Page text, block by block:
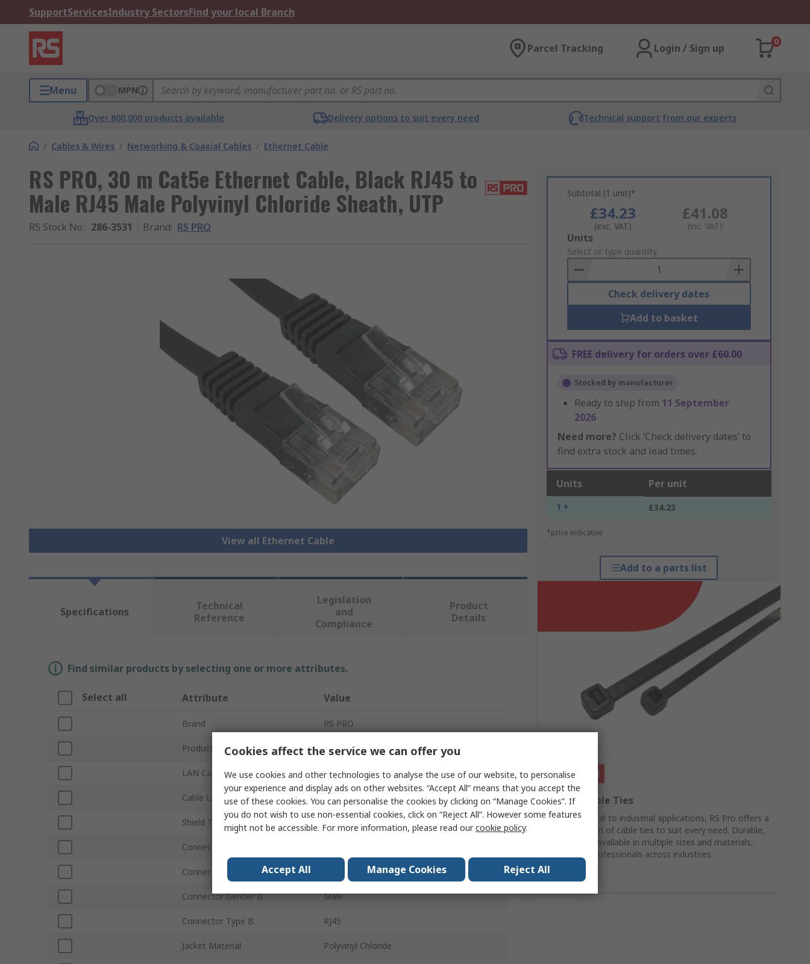
SupportServicesIndustry SectorsFind your local Branch
Parcel Tracking Login / Sign up
0
Menu MPN
Over 800,000 products available Delivery options to suit every need Technical support from our experts
/ Cables & Wires / Networking & Coaxial Cables / Ethernet Cable
RS PRO, 30 m Cat5e Ethernet Cable, Black RJ45 to
Male RJ45 Male Polyvinyl Chloride Sheath, UTP
RS Stock No.: 286-3531 Brand: RS PRO
View all Ethernet Cable
Subtotal (1 unit)*
£34.23
(exc. VAT)
£41.08
(inc. VAT)
Add
to
Basket
Units
Select or type quantity
Check delivery dates
Add to basket
FREE delivery for orders over £60.00
Stocked by manufacturer
Ready to ship from 11 September
2026
Need more? Click ‘Check delivery dates’ to
find extra stock and lead times.
Units Per unit
1 + £34.23
*price indicative
Add to a parts list
RS PRO Cable Ties
From electrical to industrial applications, RS Pro offers a
wide selection of cable ties to suit every need. Durable,
reliable, and available in multiple sizes and materials,
trusted by professionals across industries.
Shop here
Specifications
Technical
Reference
Legislation
and
Compliance
Product
Details
Find similar products by selecting one or more attributes.
Select all Attribute Value
Brand RS PRO
Product Type Ethernet Cable
LAN Category Cat5e
Cable Length 30m
Shield Type UTP
Connector Type A
Connector Gender A
Connector Gender B Male
Connector Type B RJ45
Jacket Material Polyvinyl Chloride
Cookies affect the service we can offer you
We use cookies and other technologies to analyse the use of our website, to personalise
your experience and display ads on other websites. “Accept All” means that you accept the
use of these cookies. You can personalise the cookies by clicking on “Manage Cookies”. If
you do not wish to use non-essential cookies, click on “Reject All”. However some features
might not be accessible. For more information, please read ourcookie policy.
Accept All Manage Cookies Reject All